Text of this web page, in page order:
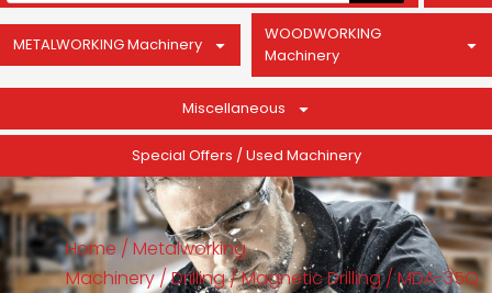
METALWORKING Machinery
WOODWORKING
Machinery
Miscellaneous
Special Offers / Used Machinery
Home/ Metalworking
Machinery/Drilling/Magnetic Drilling/ MDA-35Q